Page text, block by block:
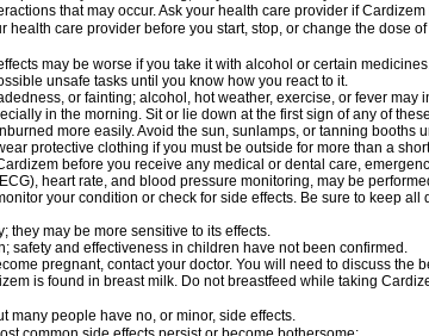
that may occur. Ask your health care provider if
health care provider before you start, stop, or change the dose
may be worse if you take it with alcohol or certain
unsafe tasks until you know how you react to it.
or fainting; alcohol, hot weather, exercise, or fever may
in the morning. Sit or lie down at the first sign of any of
more easily. Avoid the sun, sunlamps, or tanning booths
protective clothing if you must be outside for more than a
before you receive any medical or dental care,
heart rate, and blood pressure monitoring, may be
your condition or check for side effects. Be sure to keep all
they may be more sensitive to its effects.
safety and effectiveness in children have not been confirmed.
pregnant, contact your doctor. You will need to discuss the
is found in breast milk. Do not breastfeed while taking
many people have no, or minor, side effects.